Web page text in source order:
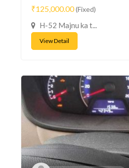
₹125,000.00(Fixed)
H-52 Majnu ka t...
View Detail